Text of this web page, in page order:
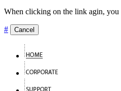
When clicking on the link agin, you
# Cancel